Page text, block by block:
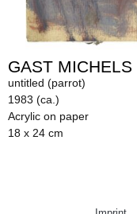
GAST MICHELS
untitled (parrot)
1983 (ca.)
Acrylic on paper
18 x 24 cm